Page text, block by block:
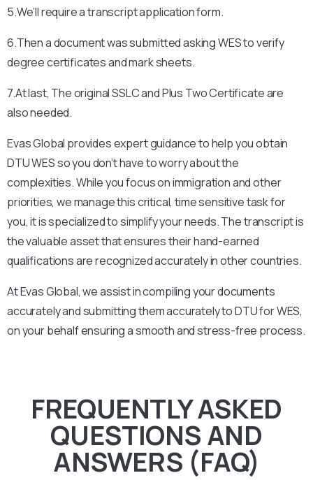
5.We’ll require a transcript application form.
6.Then a document was submitted asking WES to verify
degree certificates and mark sheets.
7.At last, The original SSLC and Plus Two Certificate are
also needed.
Evas Global provides expert guidance to help you obtain
DTUWES so you don’t have to worry about the
complexities. While you focus on immigration and other
priorities, we manage this critical, time sensitive task for
you, it is specialized to simplify your needs. The transcript is
the valuable asset that ensures their hand-earned
qualifications are recognized accurately in other countries.
At Evas Global, we assist in compiling your documents
accurately and submitting them accurately toDTUfor WES,
on your behalf ensuring a smooth and stress-free process.
FREQUENTLY ASKED
QUESTIONS AND
ANSWERS (FAQ)